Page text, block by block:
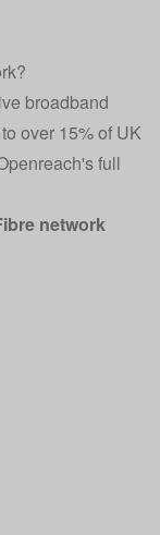
broadband
over 15% of UK
full
network